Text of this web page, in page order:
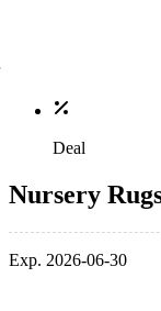
Deal
Nursery
Exp. 2026-06-30